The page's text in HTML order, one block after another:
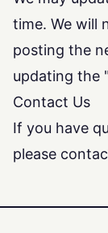
time. We will
posting the
updating the
Contact Us
If you have
please